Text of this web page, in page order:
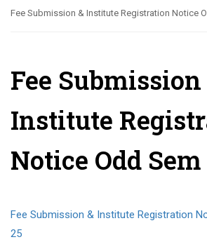
Fee Submission & Institute Registration Notice
Fee Submission
Institute
Notice Odd
Fee Submission & Institute Registration
25